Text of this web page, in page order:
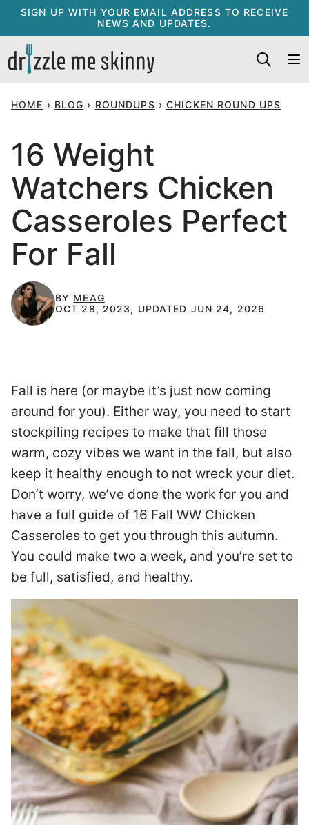
Skip
content
SIGN UP WITH YOUR EMAIL ADDRESS TO RECEIVE
NEWS AND UPDATES.
HOME › BLOG › ROUNDUPS › CHICKEN ROUND UPS
16 Weight
Watchers Chicken
Casseroles Perfect
For Fall
BY MEAG
OCT 28, 2023, UPDATED JUN 24, 2026
Fall is here (or maybe it’s just now coming
around for you). Either way, you need to start
stockpiling recipes to make that fill those
warm, cozy vibes we want in the fall, but also
keep it healthy enough to not wreck your diet.
Don’t worry, we’ve done the work for you and
have a full guide of 16 Fall WW Chicken
Casseroles to get you through this autumn.
You could make two a week, and you’re set to
be full, satisfied, and healthy.